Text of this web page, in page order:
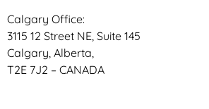
Calgary Office:
3115 12 Street NE, Suite 145
Calgary, Alberta,
T2E 7J2 – CANADA